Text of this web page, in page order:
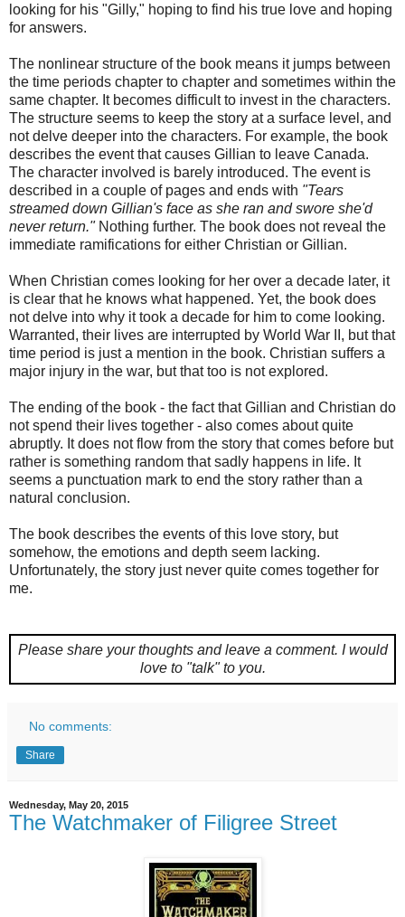
looking for his "Gilly," hoping to find his true love and hoping
for answers.
The nonlinear structure of the book means it jumps between
the time periods chapter to chapter and sometimes within the
same chapter. It becomes difficult to invest in the characters.
The structure seems to keep the story at a surface level, and
not delve deeper into the characters. For example, the book
describes the event that causes Gillian to leave Canada.
The character involved is barely introduced. The event is
described in a couple of pages and ends with "Tears
streamed down Gillian's face as she ran and swore she'd
never return."Nothing further. The book does not reveal the
immediate ramifications for either Christian or Gillian.
When Christian comes looking for her over a decade later, it
is clear that he knows what happened. Yet, the book does
not delve into why it took a decade for him to come looking.
Warranted, their lives are interrupted by World War II, but that
time period is just a mention in the book. Christian suffers a
major injury in the war, but that too is not explored.
The ending of the book - the fact that Gillian and Christian do
not spend their lives together - also comes about quite
abruptly. It does not flow from the story that comes before but
rather is something random that sadly happens in life. It
seems a punctuation mark to end the story rather than a
natural conclusion.
The book describes the events of this love story, but
somehow, the emotions and depth seem lacking.
Unfortunately, the story just never quite comes together for
me.
Please share your thoughts and leave a comment. I would
love to "talk" to you.
No comments:
Share
Wednesday, May 20, 2015
The Watchmaker of Filigree Street